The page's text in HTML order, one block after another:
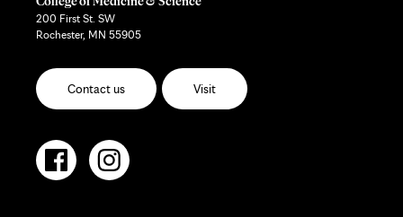
200 First St. SW
Rochester, MN 55905
Contact us Visit